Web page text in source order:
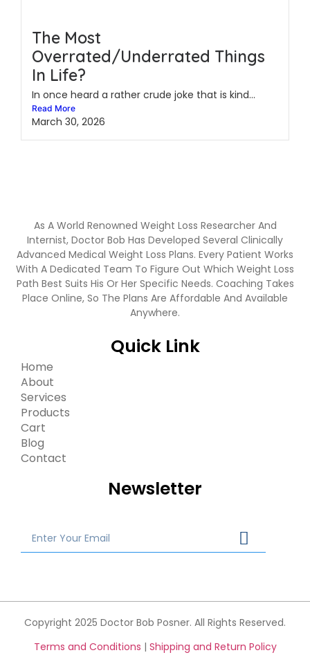
The Most
Overrated/Underrated Things
In Life?
In once heard a rather crude joke that is kind...
Read More
March 30, 2026
As A World Renowned Weight Loss Researcher And
Internist, Doctor Bob Has Developed Several Clinically
Advanced Medical Weight Loss Plans. Every Patient Works
With A Dedicated Team To Figure Out Which Weight Loss
Path Best Suits His Or Her Specific Needs. Coaching Takes
Place Online, So The Plans Are Affordable And Available
Anywhere.
Quick Link
Home
About
Services
Products
Cart
Blog
Contact
Newsletter
Copyright 2025 Doctor Bob Posner. All Rights Reserved.
Terms and Conditions | Shipping and Return Policy